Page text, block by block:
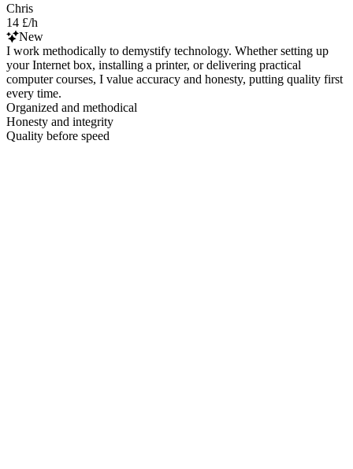
Chris
14 £/h
New
I work methodically to demystify technology. Whether setting up
your Internet box, installing a printer, or delivering practical
computer courses, I value accuracy and honesty, putting quality first
every time.
Organized and methodical
Honesty and integrity
Quality before speed